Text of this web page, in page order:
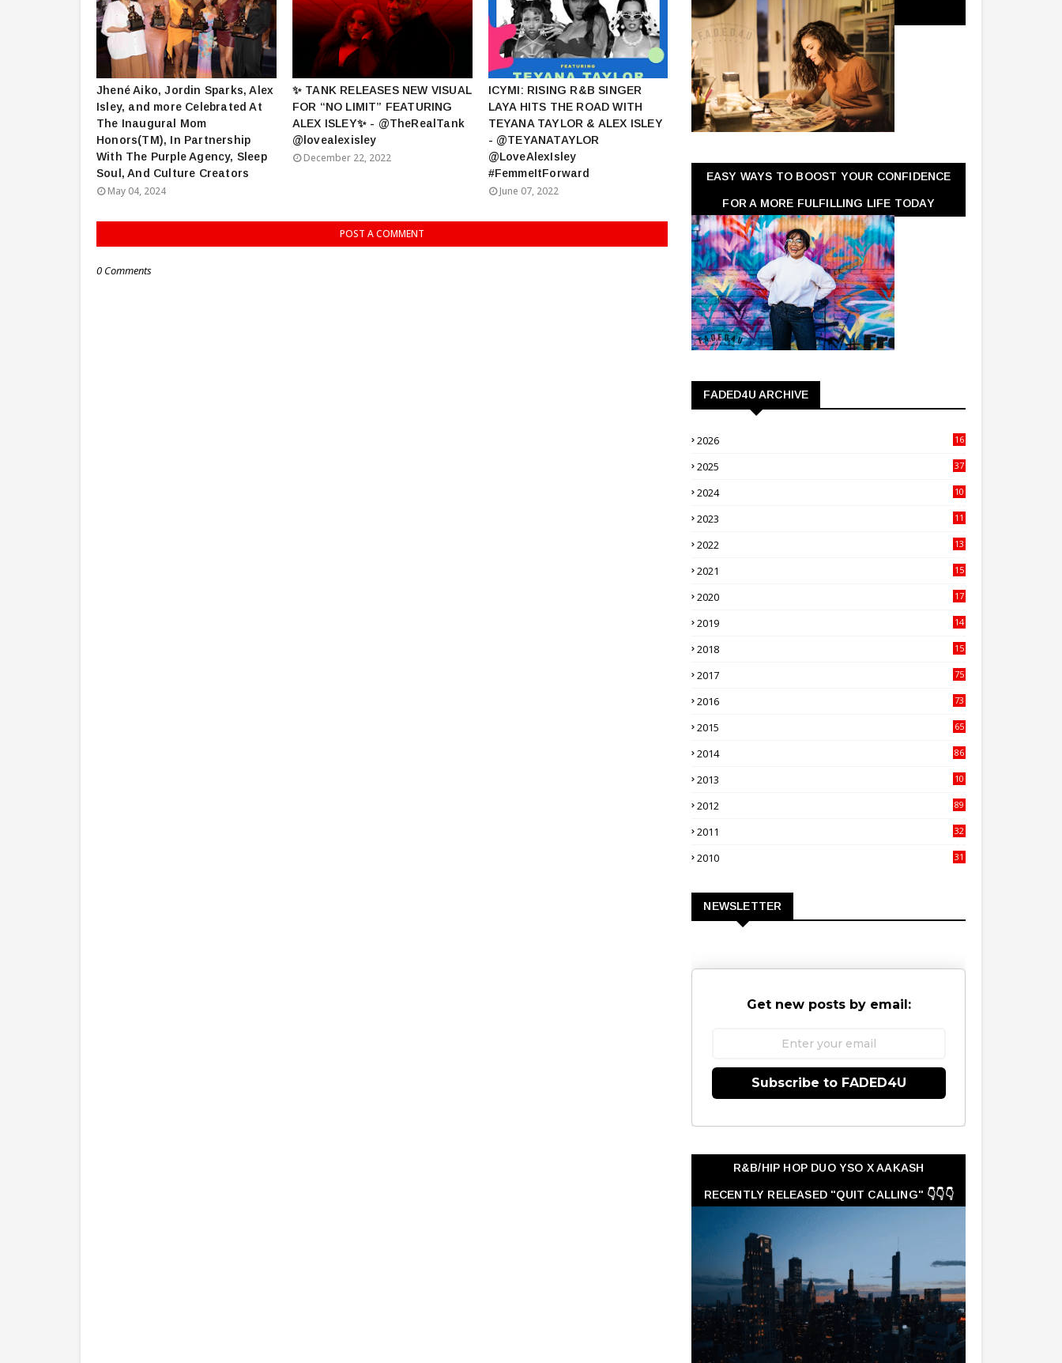
Jhené Aiko, Jordin Sparks, Alex
Isley, and more Celebrated At
The Inaugural Mom
Honors(TM), In Partnership
With The Purple Agency, Sleep
Soul, And Culture Creators
May 04, 2024
✨ TANK RELEASES NEW VISUAL
FOR “NO LIMIT” FEATURING
ALEX ISLEY✨ - @TheRealTank
@lovealexisley
December 22, 2022
ICYMI: RISING R&B SINGER
LAYA HITS THE ROAD WITH
TEYANA TAYLOR & ALEX ISLEY
- @TEYANATAYLOR
@LoveAlexIsley
#FemmeItForward
June 07, 2022
POST A COMMENT
0 Comments
APPRECIATED
EASY WAYS TO BOOST YOUR CONFIDENCE
FOR A MORE FULFILLING LIFE TODAY
FADED4U ARCHIVE
2026
16
2025
37
2024
10
2023
11
2022
13
2021
15
2020
17
2019
14
2018
15
2017
75
2016
73
2015
65
2014
86
2013
10
2012
89
2011
32
2010
31
NEWSLETTER
Get new posts by email:
Subscribe to FADED4U
R&B/HIP HOP DUO YSO X AAKASH
RECENTLY RELEASED "QUIT CALLING" 👇👇👇
👇👇👇